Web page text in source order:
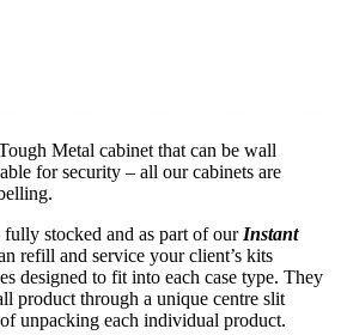
Metal cabinet that can be wall
for security – all our cabinets are
stocked and as part of our Instant
refill and service your client’s kits
designed to fit into each case type. They
product through a unique centre slit
unpacking each individual product.